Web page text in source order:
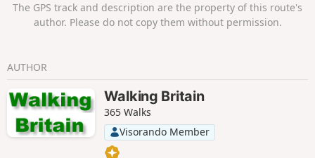
place.
The GPS track and description are the property of this route's
author. Please do not copy them without permission.
AUTHOR
Walking Britain
365 Walks
Visorando Member